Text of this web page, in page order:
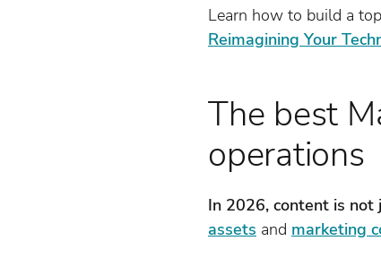
Learn how to build a
Reimagining Your
The best
operations
In 2026, content is not
assets and marketing